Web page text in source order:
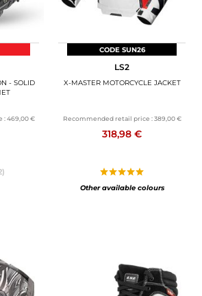
AND PROMOTIONS
CARDS
US
- SOLID
:469,00 €
CODE SUN26
LS2
X-MASTER MOTORCYCLE JACKET
Recommended retail price : 389,00 €
318,98 €
Other available colours